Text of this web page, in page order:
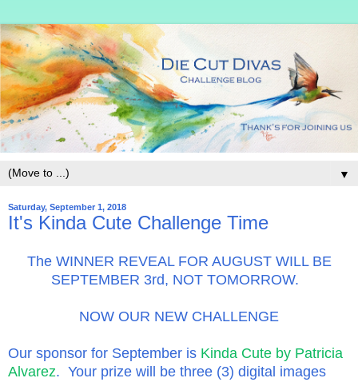
▼
Saturday, September 1, 2018
It's Kinda Cute Challenge Time
The WINNER REVEAL FOR AUGUST WILL BE
SEPTEMBER 3rd, NOT TOMORROW.
NOW OUR NEW CHALLENGE
Our sponsor for September is Kinda Cute by Patricia
Alvarez. Your prize will be three (3) digital images